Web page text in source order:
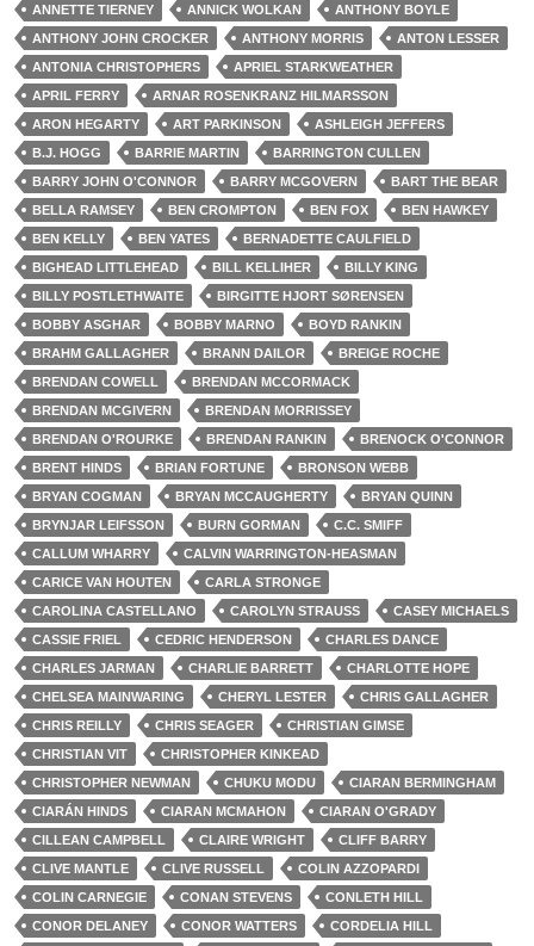
ANNETTE TIERNEY
ANNICK WOLKAN
ANTHONY BOYLE
ANTHONY JOHN CROCKER
ANTHONY MORRIS
ANTON LESSER
ANTONIA CHRISTOPHERS
APRIEL STARKWEATHER
APRIL FERRY
ARNAR ROSENKRANZ HILMARSSON
ARON HEGARTY
ART PARKINSON
ASHLEIGH JEFFERS
B.J. HOGG
BARRIE MARTIN
BARRINGTON CULLEN
BARRY JOHN O'CONNOR
BARRY MCGOVERN
BART THE BEAR
BELLA RAMSEY
BEN CROMPTON BEN FOX
BEN HAWKEY
BEN KELLY
BEN YATES
BERNADETTE CAULFIELD
BIGHEAD LITTLEHEAD
BILL KELLIHER
BILLY KING
BILLY POSTLETHWAITE
BIRGITTE HJORT SØRENSEN
BOBBY ASGHAR
BOBBY MARNO
BOYD RANKIN
BRAHM GALLAGHER
BRANN DAILOR
BREIGE ROCHE
BRENDAN COWELL
BRENDAN MCCORMACK
BRENDAN MCGIVERN
BRENDAN MORRISSEY
BRENDAN O'ROURKE
BRENDAN RANKIN
BRENOCK O'CONNOR
BRENT HINDS
BRIAN FORTUNE
BRONSON WEBB
BRYAN COGMAN
BRYAN MCCAUGHERTY
BRYAN QUINN
BRYNJAR LEIFSSON
BURN GORMAN
C.C. SMIFF
CALLUM WHARRY
CALVIN WARRINGTON-HEASMAN
CARICE VAN HOUTEN
CARLA STRONGE
CAROLINA CASTELLANO
CAROLYN STRAUSS
CASEY MICHAELS
CASSIE FRIEL
CEDRIC HENDERSON
CHARLES DANCE
CHARLES JARMAN
CHARLIE BARRETT
CHARLOTTE HOPE
CHELSEA MAINWARING
CHERYL LESTER
CHRIS GALLAGHER
CHRIS REILLY
CHRIS SEAGER
CHRISTIAN GIMSE
CHRISTIAN VIT
CHRISTOPHER KINKEAD
CHRISTOPHER NEWMAN
CHUKU MODU
CIARAN BERMINGHAM
CIARÁN HINDS
CIARAN MCMAHON
CIARAN O'GRADY
CILLEAN CAMPBELL
CLAIRE WRIGHT
CLIFF BARRY
CLIVE MANTLE
CLIVE RUSSELL
COLIN AZZOPARDI
COLIN CARNEGIE
CONAN STEVENS
CONLETH HILL
CONOR DELANEY
CONOR WATTERS
CORDELIA HILL